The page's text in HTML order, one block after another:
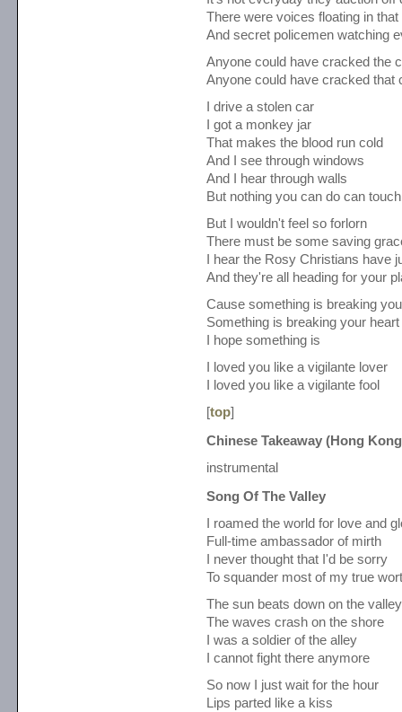
There were voices floating in
And secret policemen watching
Anyone could have cracked the
Anyone could have cracked that
I drive a stolen car
I got a monkey jar
That makes the blood run cold
And I see through windows
And I hear through walls
But nothing you can do can
But I wouldn't feel so forlorn
There must be some saving
I hear the Rosy Christians have
And they're all heading for your
Cause something is breaking
Something is breaking your heart
I hope something is
I loved you like a vigilante lover
I loved you like a vigilante fool
[top]
Chinese Takeaway (Hong
instrumental
Song Of The Valley
I roamed the world for love and
Full-time ambassador of mirth
I never thought that I'd be sorry
To squander most of my true
The sun beats down on the valley
The waves crash on the shore
I was a soldier of the alley
I cannot fight there anymore
So now I just wait for the hour
Lips parted like a kiss